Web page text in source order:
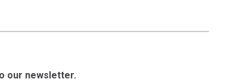
our newsletter.